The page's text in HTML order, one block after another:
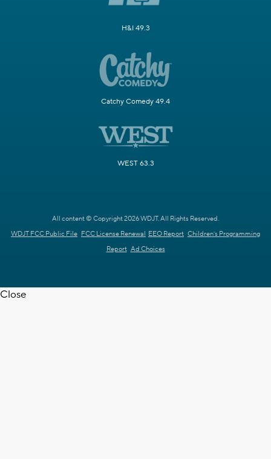
H&I 49.3
Catchy Comedy 49.4
WEST 63.3
All content © Copyright 2026 WDJT. All Rights Reserved.
WDJT FCC Public File FCC License Renewal EEO Report Children's Programming
Report Ad Choices
Close